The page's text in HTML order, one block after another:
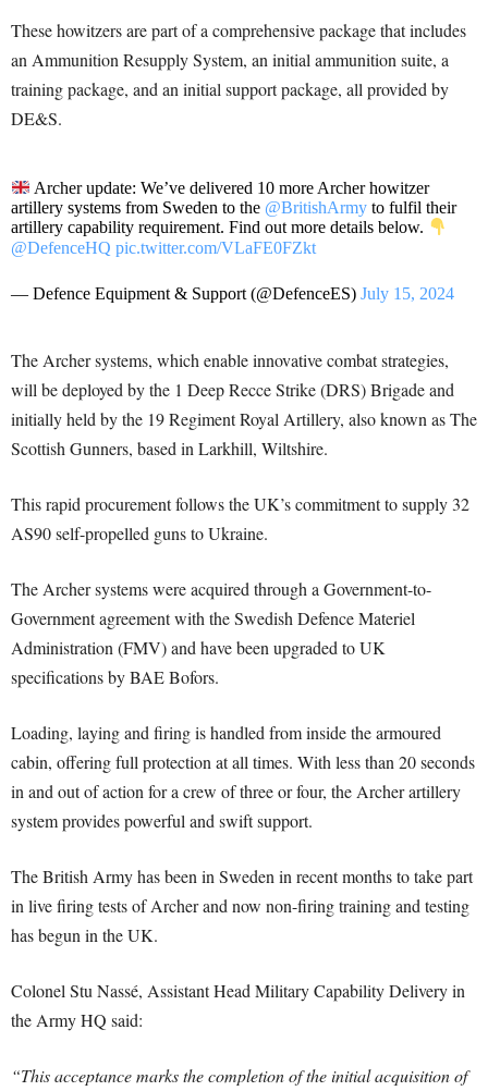
These howitzers are part of a comprehensive package that includes
an Ammunition Resupply System, an initial ammunition suite, a
training package, and an initial support package, all provided by
DE&S.
Archer update: We’ve delivered 10 more Archer howitzer
artillery systems from Sweden to the @BritishArmy to fulfil their
artillery capability requirement. Find out more details below.
@DefenceHQ pic.twitter.com/VLaFE0FZkt
— Defence Equipment & Support (@DefenceES) July 15, 2024
The Archer systems, which enable innovative combat strategies,
will be deployed by the 1 Deep Recce Strike (DRS) Brigade and
initially held by the 19 Regiment Royal Artillery, also known as The
Scottish Gunners, based in Larkhill, Wiltshire.
This rapid procurement follows the UK’s commitment to supply 32
AS90 self-propelled guns to Ukraine.
The Archer systems were acquired through a Government-to-
Government agreement with the Swedish Defence Materiel
Administration (FMV) and have been upgraded to UK
specifications by BAE Bofors.
Loading, laying and firing is handled from inside the armoured
cabin, offering full protection at all times. With less than 20 seconds
in and out of action for a crew of three or four, the Archer artillery
system provides powerful and swift support.
The British Army has been in Sweden in recent months to take part
in live firing tests of Archer and now non-firing training and testing
has begun in the UK.
Colonel Stu Nassé, Assistant Head Military Capability Delivery in
the Army HQ said:
“This acceptance marks the completion of the initial acquisition of